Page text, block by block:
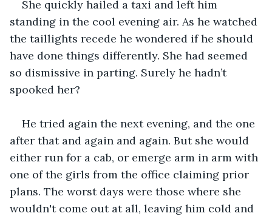
She quickly hailed a taxi and left him
standing in the cool evening air. As he watched
the taillights recede he wondered if he should
have done things differently. She had seemed
so dismissive in parting. Surely he hadn’t
spooked her?
He tried again the next evening, and the one
after that and again and again. But she would
either run for a cab, or emerge arm in arm with
one of the girls from the office claiming prior
plans. The worst days were those where she
wouldn't come out at all, leaving him cold and